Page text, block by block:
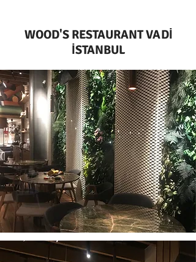
WOOD'S RESTAURANT VADİ
İSTANBUL